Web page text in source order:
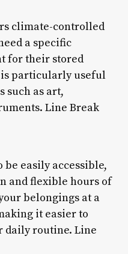
climate-controlled
a specific
for their stored
particularly useful
such as art,
Line Break
easily accessible,
and flexible hours of
belongings at a
it easier to
daily routine. Line